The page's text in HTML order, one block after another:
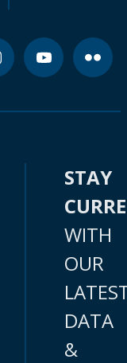
STAY
WITH
OUR
DATA
&